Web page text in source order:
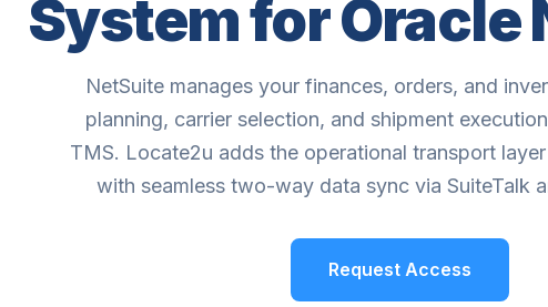
System for Oracle
NetSuite manages your finances, orders, and
planning, carrier selection, and shipment
TMS. Locate2u adds the operational transport
with seamless two-way data sync via SuiteTalk
Request Access